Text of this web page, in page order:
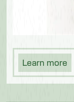
Learn more